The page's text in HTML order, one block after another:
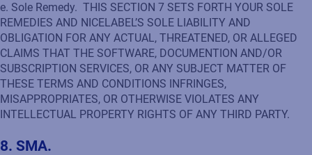
e. Sole Remedy. THIS SECTION 7 SETS FORTH YOUR SOLE
REMEDIES AND NICELABEL’S SOLE LIABILITY AND
OBLIGATION FOR ANY ACTUAL, THREATENED, OR ALLEGED
CLAIMS THAT THE SOFTWARE, DOCUMENTION AND/OR
SUBSCRIPTION SERVICES, OR ANY SUBJECT MATTER OF
THESE TERMS AND CONDITIONS INFRINGES,
MISAPPROPRIATES, OR OTHERWISE VIOLATES ANY
INTELLECTUAL PROPERTY RIGHTS OF ANY THIRD PARTY.
8. SMA.